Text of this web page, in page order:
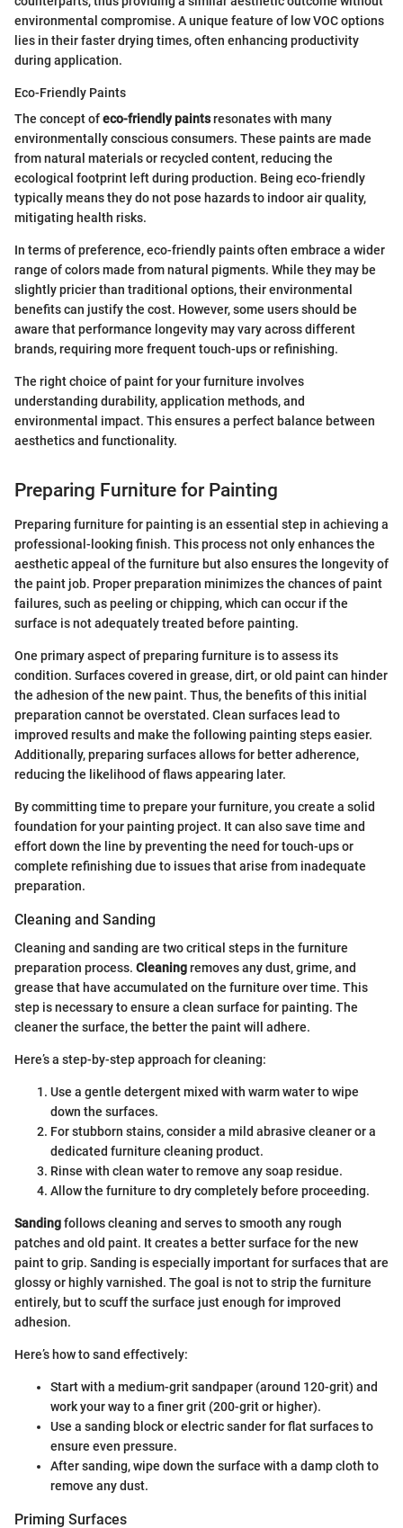
environmental compromise. A unique feature of low VOC options
lies in their faster drying times, often enhancing productivity
during application.
Eco-Friendly Paints
The concept ofeco-friendly paintsresonates with many
environmentally conscious consumers. These paints are made
from natural materials or recycled content, reducing the
ecological footprint left during production. Being eco-friendly
typically means they do not pose hazards to indoor air quality,
mitigating health risks.
In terms of preference, eco-friendly paints often embrace a wider
range of colors made from natural pigments. While they may be
slightly pricier than traditional options, their environmental
benefits can justify the cost. However, some users should be
aware that performance longevity may vary across different
brands, requiring more frequent touch-ups or refinishing.
The right choice of paint for your furniture involves
understanding durability, application methods, and
environmental impact. This ensures a perfect balance between
aesthetics and functionality.
Preparing Furniture for Painting
Preparing furniture for painting is an essential step in achieving a
professional-looking finish. This process not only enhances the
aesthetic appeal of the furniture but also ensures the longevity of
the paint job. Proper preparation minimizes the chances of paint
failures, such as peeling or chipping, which can occur if the
surface is not adequately treated before painting.
One primary aspect of preparing furniture is to assess its
condition. Surfaces covered in grease, dirt, or old paint can hinder
the adhesion of the new paint. Thus, the benefits of this initial
preparation cannot be overstated. Clean surfaces lead to
improved results and make the following painting steps easier.
Additionally, preparing surfaces allows for better adherence,
reducing the likelihood of flaws appearing later.
By committing time to prepare your furniture, you create a solid
foundation for your painting project. It can also save time and
effort down the line by preventing the need for touch-ups or
complete refinishing due to issues that arise from inadequate
preparation.
Cleaning and Sanding
Cleaning and sanding are two critical steps in the furniture
preparation process. Cleaningremoves any dust, grime, and
grease that have accumulated on the furniture over time. This
step is necessary to ensure a clean surface for painting. The
cleaner the surface, the better the paint will adhere.
Here’s a step-by-step approach for cleaning:
Use a gentle detergent mixed with warm water to wipe
down the surfaces.
For stubborn stains, consider a mild abrasive cleaner or a
dedicated furniture cleaning product.
Rinse with clean water to remove any soap residue.
Allow the furniture to dry completely before proceeding.
Sandingfollows cleaning and serves to smooth any rough
patches and old paint. It creates a better surface for the new
paint to grip. Sanding is especially important for surfaces that are
glossy or highly varnished. The goal is not to strip the furniture
entirely, but to scuff the surface just enough for improved
adhesion.
Here’s how to sand effectively:
Start with a medium-grit sandpaper (around 120-grit) and
work your way to a finer grit (200-grit or higher).
Use a sanding block or electric sander for flat surfaces to
ensure even pressure.
After sanding, wipe down the surface with a damp cloth to
remove any dust.
Priming Surfaces